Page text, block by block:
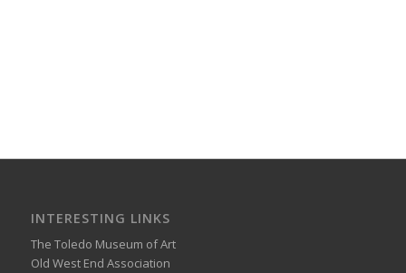
INTERESTING LINKS
The Toledo Museum of Art
Old West End Association